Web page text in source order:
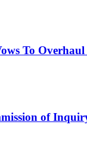
To
of